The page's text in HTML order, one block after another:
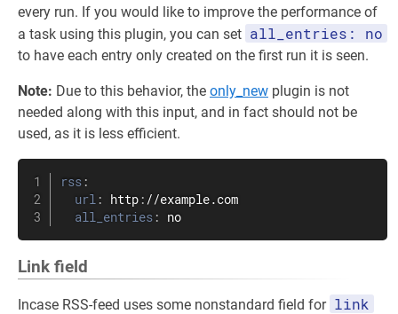
every run. If you would like to improve the performance of
a task using this plugin, you can set all_entries: no
to have each entry only created on the first run it is seen.
Note: Due to this behavior, the only_new plugin is not
needed along with this input, and in fact should not be
used, as it is less efficient.
rss :
url : http : //example.com
all_entries : no
Link field
Incase RSS-feed uses some nonstandard field for link